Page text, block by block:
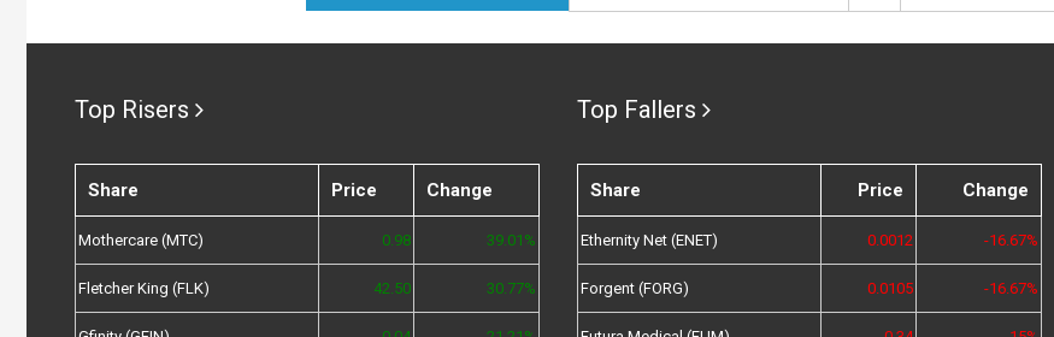
Top Risers
Share Price Change
Mothercare (MTC) 0.98 39.01%
Fletcher King (FLK) 42.50 30.77%
Top Fallers
Share Price Change
Ethernity Net (ENET) 0.0012 -16.67%
Forgent (FORG) 0.0105 -16.67%